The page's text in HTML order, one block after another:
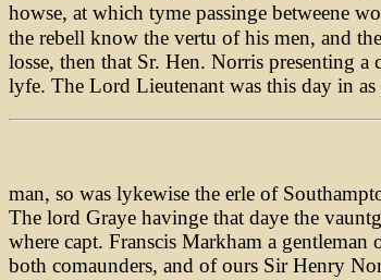
howse, at which tyme passinge betweene
the rebell know the vertu of his men, and
losse, then that Sr. Hen. Norris presenting
lyfe. The Lord Lieutenant was this day in as
man, so was lykewise the erle of
The lord Graye havinge that daye the
where capt. Franscis Markham a
both comaunders, and of ours Sir Henry